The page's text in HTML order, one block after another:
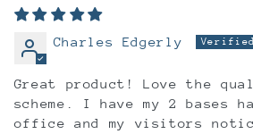
Charles Edgerly
Great product! Love the
scheme. I have my 2 bases
office and my visitors